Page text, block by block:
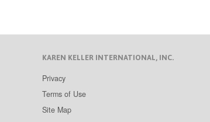
KAREN KELLER INTERNATIONAL, INC.
Privacy
Terms of Use
Site Map